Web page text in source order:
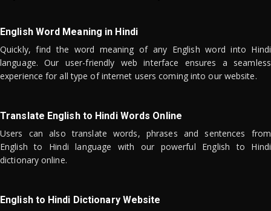
English Word Meaning in Hindi
Quickly, find the word meaning of any English word into Hindi
language. Our user-friendly web interface ensures a seamless
experience for all type of internet users coming into our website.
Translate English to Hindi Words Online
Users can also translate words, phrases and sentences from
English to Hindi language with our powerful English to Hindi
dictionary online.
English to Hindi Dictionary Website